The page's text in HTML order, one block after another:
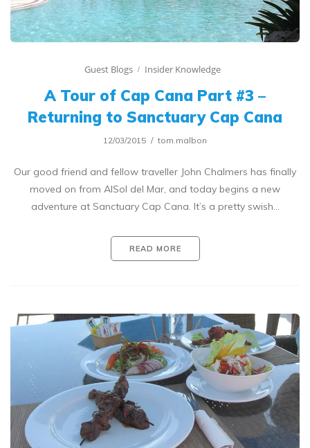
Guest Blogs Insider Knowledge
A Tour of Cap Cana Part #3 –
Returning to Sanctuary Cap Cana
12/03/2015 tom.malbon
Our good friend and fellow traveller John Chalmers has finally
moved on from AlSol del Mar, and today begins a new
adventure at Sanctuary Cap Cana. It’s a pretty swish…
READ MORE